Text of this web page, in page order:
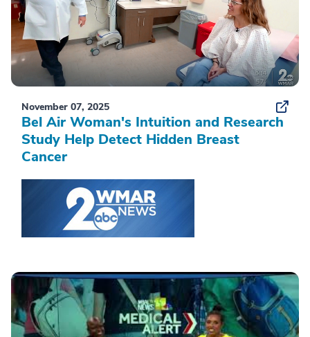
November 07, 2025
Bel Air Woman's Intuition and Research
Study Help Detect Hidden Breast
Cancer